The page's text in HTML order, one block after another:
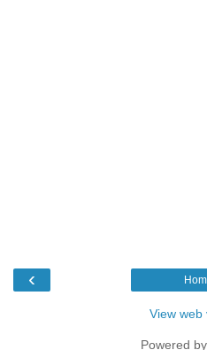
‹
View web
Powered by